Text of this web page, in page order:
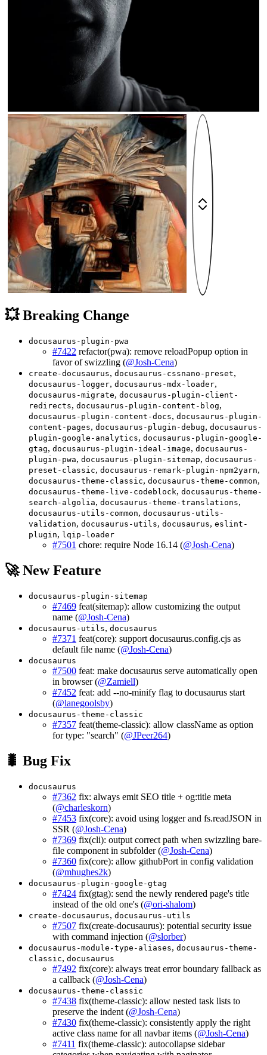
💥 Breaking Change
docusaurus-plugin-pwa
#7422 refactor(pwa): remove reloadPopup option in
favor of swizzling (@Josh-Cena)
create-docusaurus, docusaurus-cssnano-preset,
docusaurus-logger, docusaurus-mdx-loader,
docusaurus-migrate, docusaurus-plugin-client-
redirects, docusaurus-plugin-content-blog,
docusaurus-plugin-content-docs, docusaurus-plugin-
content-pages, docusaurus-plugin-debug, docusaurus-
plugin-google-analytics, docusaurus-plugin-google-
gtag, docusaurus-plugin-ideal-image, docusaurus-
plugin-pwa, docusaurus-plugin-sitemap, docusaurus-
preset-classic, docusaurus-remark-plugin-npm2yarn,
docusaurus-theme-classic, docusaurus-theme-common,
docusaurus-theme-live-codeblock, docusaurus-theme-
search-algolia, docusaurus-theme-translations,
docusaurus-utils-common, docusaurus-utils-
validation, docusaurus-utils, docusaurus, eslint-
plugin, lqip-loader
#7501 chore: require Node 16.14 (@Josh-Cena)
🚀 New Feature
docusaurus-plugin-sitemap
#7469 feat(sitemap): allow customizing the output
name (@Josh-Cena)
docusaurus-utils, docusaurus
#7371 feat(core): support docusaurus.config.cjs as
default file name (@Josh-Cena)
docusaurus
#7500 feat: make docusaurus serve automatically open
in browser (@Zamiell)
#7452 feat: add --no-minify flag to docusaurus start
(@lanegoolsby)
docusaurus-theme-classic
#7357 feat(theme-classic): allow className as option
for type: "search" (@JPeer264)
🐛 Bug Fix
docusaurus
#7362 fix: always emit SEO title + og:title meta
(@charleskorn)
#7453 fix(core): avoid using logger and fs.readJSON in
SSR (@Josh-Cena)
#7369 fix(cli): output correct path when swizzling bare-
file component in subfolder (@Josh-Cena)
#7360 fix(core): allow githubPort in config validation
(@mhughes2k)
docusaurus-plugin-google-gtag
#7424 fix(gtag): send the newly rendered page's title
instead of the old one's (@ori-shalom)
create-docusaurus, docusaurus-utils
#7507 fix(create-docusaurus): potential security issue
with command injection (@slorber)
docusaurus-module-type-aliases, docusaurus-theme-
classic, docusaurus
#7492 fix(core): always treat error boundary fallback as
a callback (@Josh-Cena)
docusaurus-theme-classic
#7438 fix(theme-classic): allow nested task lists to
preserve the indent (@Josh-Cena)
#7430 fix(theme-classic): consistently apply the right
active class name for all navbar items (@Josh-Cena)
#7411 fix(theme-classic): autocollapse sidebar